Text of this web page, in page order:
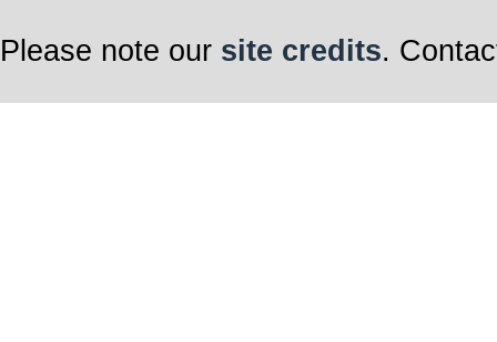
Please note our site credits.